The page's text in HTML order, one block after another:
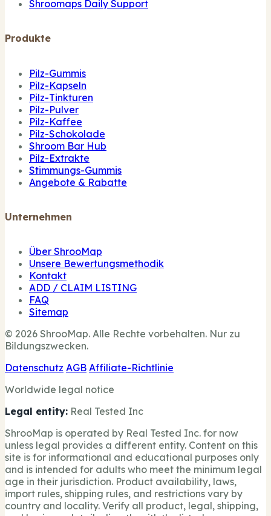
Shroomaps Daily Support
Produkte
Pilz-Gummis
Pilz-Kapseln
Pilz-Tinkturen
Pilz-Pulver
Pilz-Kaffee
Pilz-Schokolade
Shroom Bar Hub
Pilz-Extrakte
Stimmungs-Gummis
Angebote & Rabatte
Unternehmen
Über ShrooMap
Unsere Bewertungsmethodik
Kontakt
ADD / CLAIM LISTING
FAQ
Sitemap
© 2026 ShrooMap. Alle Rechte vorbehalten. Nur zu
Bildungszwecken.
Datenschutz AGB Affiliate-Richtlinie
Worldwide legal notice
Legal entity: Real Tested Inc
ShrooMap is operated by Real Tested Inc. for now
unless legal provides a different entity. Content on this
site is for informational and educational purposes only
and is intended for adults who meet the minimum legal
age in their jurisdiction. Product availability, laws,
import rules, shipping rules, and restrictions vary by
country and locality. Verify all product, legal, shipping,